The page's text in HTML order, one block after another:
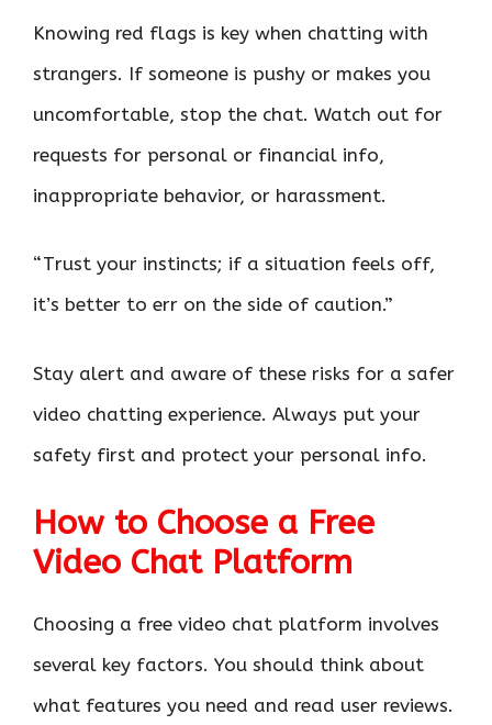
Knowing red flags is key when chatting with
strangers. If someone is pushy or makes you
uncomfortable, stop the chat. Watch out for
requests for personal or financial info,
inappropriate behavior, or harassment.
“Trust your instincts; if a situation feels off,
it’s better to err on the side of caution.”
Stay alert and aware of these risks for a safer
video chatting experience. Always put your
safety first and protect your personal info.
How to Choose a Free
Video Chat Platform
Choosing a free video chat platform involves
several key factors. You should think about
what features you need and read user reviews.